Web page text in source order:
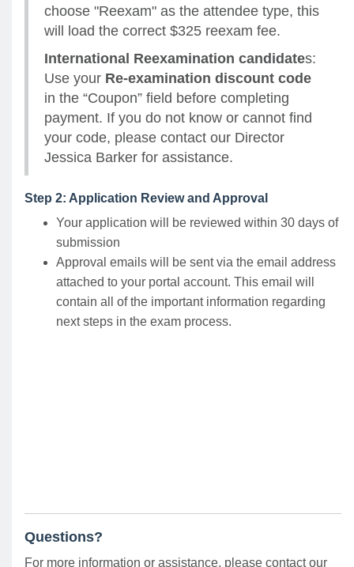
choose "Reexam" as the attendee type, this
will load the correct $325 reexam fee.
International Reexamination candidates:
Use your Re-examination discount code
in the “Coupon” field before completing
payment. If you do not know or cannot find
your code, please contact our Director
Jessica Barker for assistance.
Step 2: Application Review and Approval
Your application will be reviewed within 30 days of
submission
Approval emails will be sent via the email address
attached to your portal account. This email will
contain all of the important information regarding
next steps in the exam process.
Questions?
For more information or assistance, please contact our